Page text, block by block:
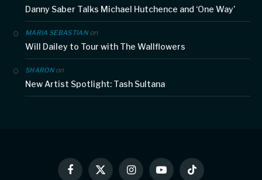
Danny Saber Talks Michael Hutchence and ‘One Way’
MARIA SEBASTIANon
Will Dailey to Tour with The Wallflowers
SHARONon
New Artist Spotlight: Tash Sultana
Facebook
X InstagramYouTubeTikTok